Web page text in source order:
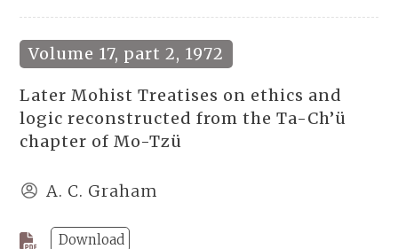
Volume 17, part 2, 1972
Later Mohist Treatises on ethics and
logic reconstructed from the Ta-Ch’ü
chapter of Mo-Tzü
A. C. Graham
Download